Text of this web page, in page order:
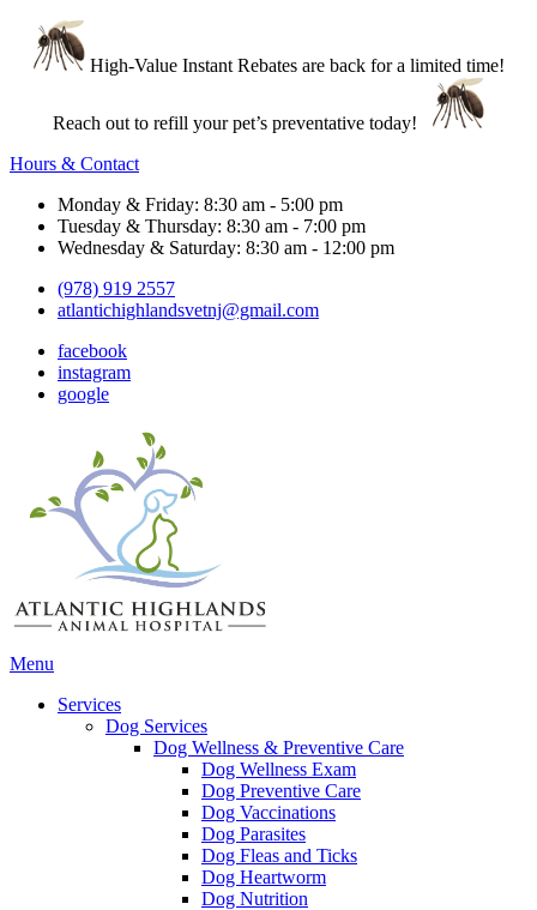
High-Value Instant Rebates are back for a limited time!
Reach out to refill your pet’s preventative today!
Hours & Contact
Monday & Friday: 8:30 am - 5:00 pm
Tuesday & Thursday: 8:30 am - 7:00 pm
Wednesday & Saturday: 8:30 am - 12:00 pm
(978) 919 2557
atlantichighlandsvetnj@gmail.com
facebook
instagram
google
Main
Menu
Services
Dog Services
Dog Wellness & Preventive Care
Dog Wellness Exam
Dog Preventive Care
Dog Vaccinations
Dog Parasites
Dog Fleas and Ticks
Dog Heartworm
Dog Nutrition